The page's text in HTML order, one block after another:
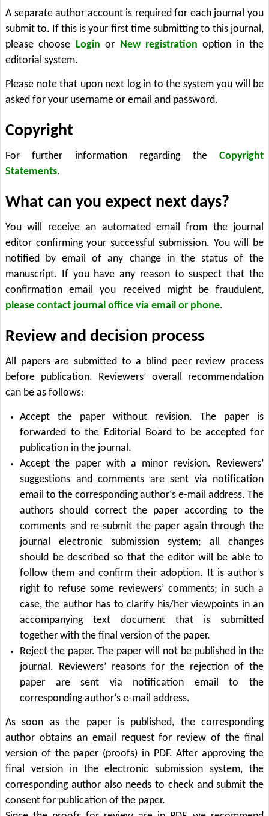
A separate author account is required for each journal you
submit to. If this is your first time submitting to this journal,
please choose
Login or New registrationoption in the
editorial system.
Please note that upon next log in to the system you will be
asked for your username or email and password.
Copyright
For further information regarding the Copyright
Statements.
What can you expect next days?
You will receive an automated email from the journal
editor confirming your successful submission. You will be
notified by email of any change in the status of the
manuscript. If you have any reason to suspect that the
confirmation email you received might be fraudulent,
please contact journal office via email or phone.
Review and decision process
All papers are submitted to a blind peer review process
before publication. Reviewers’ overall recommendation
can be as follows:
Accept the paper without revision. The paper is
forwarded to the Editorial Board to be accepted for
publication in the journal.
Accept the paper with a minor revision. Reviewers’
suggestions and comments are sent via notification
email to the corresponding author‘s e-mail address. The
authors should correct the paper according to the
comments and re-submit the paper again through the
journal electronic submission system; all changes
should be described so that the editor will be able to
follow them and confirm their adoption. It is author’s
right to refuse some reviewers’ comments; in such a
case, the author has to clarify his/her viewpoints in an
accompanying text document that is submitted
together with the final version of the paper.
Reject the paper. The paper will not be published in the
journal. Reviewers’ reasons for the rejection of the
paper are sent via notification email to the
corresponding author‘s e-mail address.
As soon as the paper is published, the corresponding
author obtains an email request for review of the final
version of the paper (proofs) in PDF. After approving the
final version in the electronic submission system, the
corresponding author also needs to check and submit the
consent for publication of the paper.